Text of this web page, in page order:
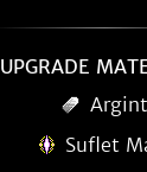
UPGRADE
Argint
Suflet